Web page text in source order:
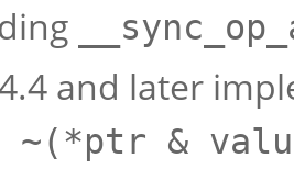
4.4 and later
~(*ptr &